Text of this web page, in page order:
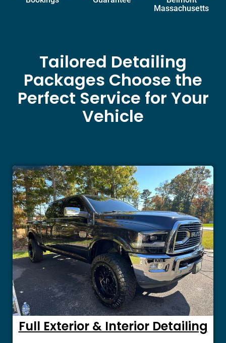
Massachusetts
Tailored Detailing
Packages Choose the
Perfect Service for Your
Vehicle
Full Exterior & Interior Detailing